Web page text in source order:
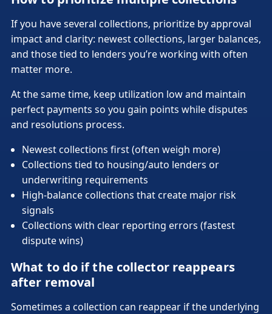
If you have several collections, prioritize by approval
impact and clarity: newest collections, larger balances,
and those tied to lenders you’re working with often
matter more.
At the same time, keep utilization low and maintain
perfect payments so you gain points while disputes
and resolutions process.
Newest collections first (often weigh more)
Collections tied to housing/auto lenders or
underwriting requirements
High-balance collections that create major risk
signals
Collections with clear reporting errors (fastest
dispute wins)
What to do if the collector reappears
after removal
Sometimes a collection can reappear if the underlying